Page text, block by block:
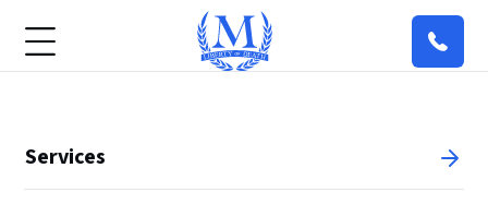
Services